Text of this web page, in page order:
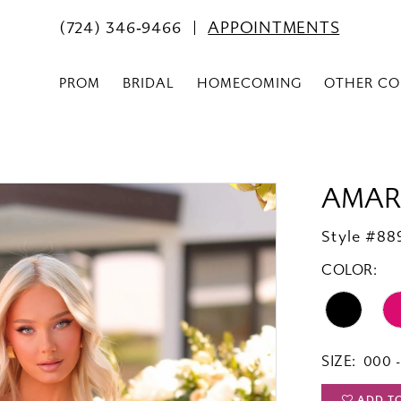
(724) 346‑9466 APPOINTMENTS
PROM BRIDAL HOMECOMING OTHER
Style
COLOR:
SIZE: 000